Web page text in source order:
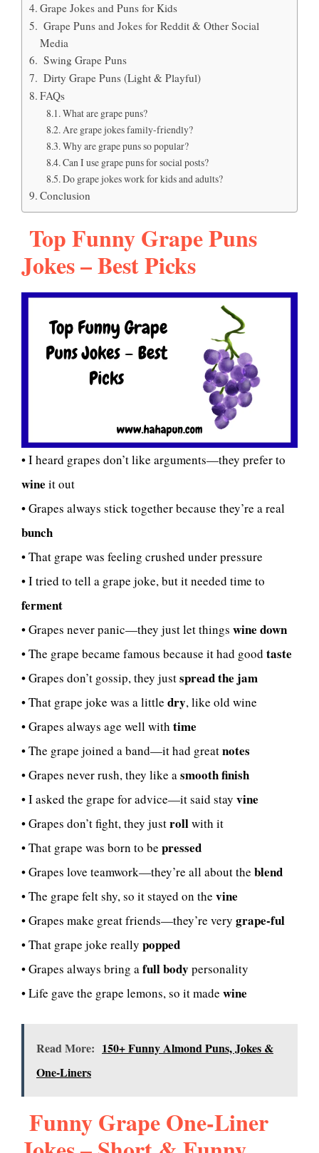
Grape Jokes and Puns for Kids
Grape Puns and Jokes for Reddit & Other Social
Media
Swing Grape Puns
Dirty Grape Puns (Light & Playful)
FAQs
What are grape puns?
Are grape jokes family-friendly?
Why are grape puns so popular?
Can I use grape puns for social posts?
Do grape jokes work for kids and adults?
Conclusion
Top Funny Grape Puns
Jokes – Best Picks
• I heard grapes don’t like arguments—they prefer to
wine it out
• Grapes always stick together because they’re a real
bunch
• That grape was feeling crushed under pressure
• I tried to tell a grape joke, but it needed time to
ferment
• Grapes never panic—they just let things wine down
• The grape became famous because it had good taste
• Grapes don’t gossip, they justspread the jam
• That grape joke was a little dry, like old wine
• Grapes always age well with time
• The grape joined a band—it had greatnotes
• Grapes never rush, they like asmooth finish
• I asked the grape for advice—it said stay vine
• Grapes don’t fight, they justrollwith it
• That grape was born to be pressed
• Grapes love teamwork—they’re all about the blend
• The grape felt shy, so it stayed on the vine
• Grapes make great friends—they’re very grape-ful
• That grape joke really popped
• Grapes always bring afull body personality
• Life gave the grape lemons, so it made wine
Read More: 150+ Funny Almond Puns, Jokes &
One-Liners
Funny Grape One-Liner